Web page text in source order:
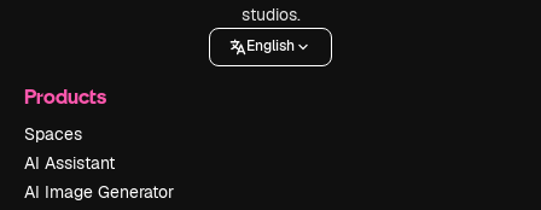
studios.
English
Products
Spaces
AI Assistant
AI Image Generator